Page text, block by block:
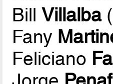
BillVillalba
Fany
Feliciano